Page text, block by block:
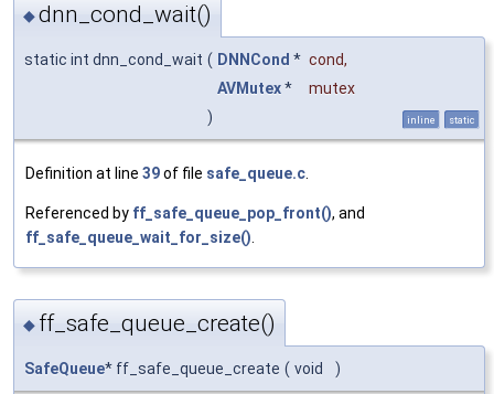
◆dnn_cond_wait()
static int dnn_cond_wait ( DNNCond * cond,
AVMutex*
mutex
)
inline static
Definition at line 39of file safe_queue.c.
Referenced by ff_safe_queue_pop_front(), and
ff_safe_queue_wait_for_size().
◆ ff_safe_queue_create()
SafeQueue* ff_safe_queue_create ( void )